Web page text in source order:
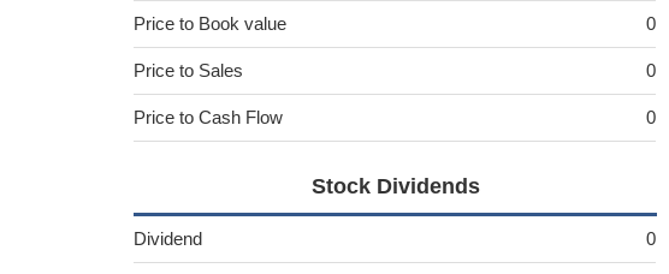
Price to Book value 0
Price to Sales 0
Price to Cash Flow 0
Stock Dividends
Dividend 0